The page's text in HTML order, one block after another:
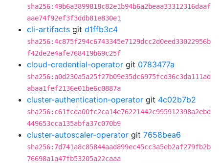
sha256:49b6a3899818c82e1b94b6a2beaa33312316daaf
aae74f92ef3f3ddb81e830e1
cli-artifacts git d1ffb3c4
sha256:4c875f294c6743345e7129dcc2d0eed33022956b
f42de2e4afe768419b69c25f
cloud-credential-operator git 0783477a
sha256:a0d230a5a25f27b09e35dc6975fcd36c3da111ad
abaa1fef2136e01be6c0887a
cluster-authentication-operator git 4c02b7b2
sha256:c61fcda00fc2ca14e76221442c995912398a2ebd
449653cca135abfa37c070b9
cluster-autoscaler-operator git 7658bea6
sha256:7d741a8c85844aad899ec45cc3a5eb2af279fb2b
76698a1a47fb53205a22caaa